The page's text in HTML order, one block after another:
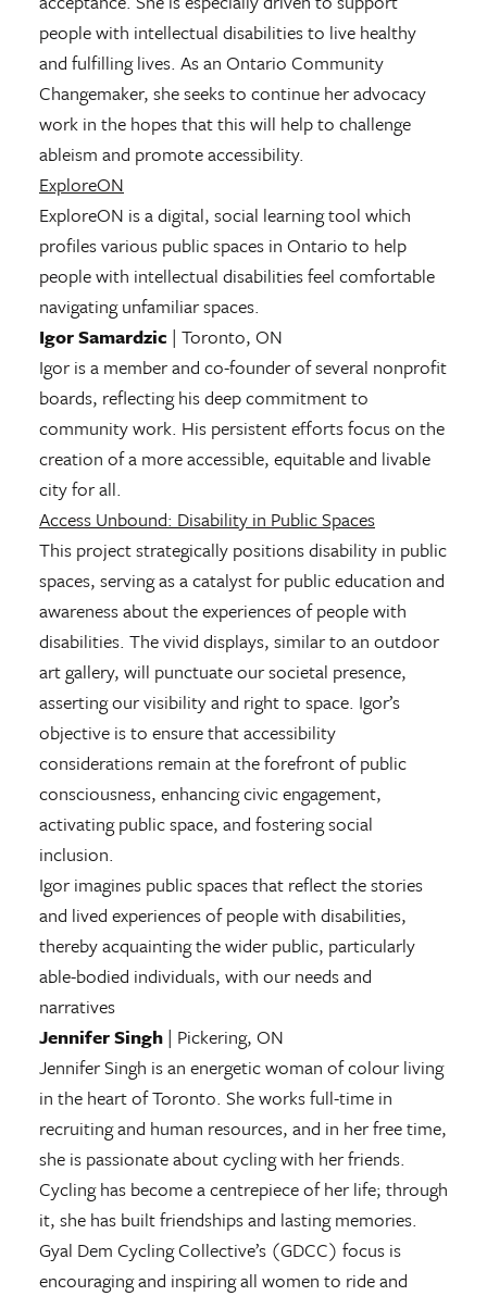
people with intellectual disabilities to live healthy
and fulfilling lives. As an Ontario Community
Changemaker, she seeks to continue her advocacy
work in the hopes that this will help to challenge
ableism and promote accessibility.
ExploreON
ExploreON is a digital, social learning tool which
profiles various public spaces in Ontario to help
people with intellectual disabilities feel comfortable
navigating unfamiliar spaces.
Igor Samardzic | Toronto, ON
Igor is a member and co-founder of several nonprofit
boards, reflecting his deep commitment to
community work. His persistent efforts focus on the
creation of a more accessible, equitable and livable
city for all.
Access Unbound: Disability in Public Spaces
This project strategically positions disability in public
spaces, serving as a catalyst for public education and
awareness about the experiences of people with
disabilities. The vivid displays, similar to an outdoor
art gallery, will punctuate our societal presence,
asserting our visibility and right to space. Igor’s
objective is to ensure that accessibility
considerations remain at the forefront of public
consciousness, enhancing civic engagement,
activating public space, and fostering social
inclusion.
Igor imagines public spaces that reflect the stories
and lived experiences of people with disabilities,
thereby acquainting the wider public, particularly
able-bodied individuals, with our needs and
narratives
Jennifer Singh | Pickering, ON
Jennifer Singh is an energetic woman of colour living
in the heart of Toronto. She works full-time in
recruiting and human resources, and in her free time,
she is passionate about cycling with her friends.
Cycling has become a centrepiece of her life; through
it, she has built friendships and lasting memories.
Gyal Dem Cycling Collective’s (GDCC) focus is
encouraging and inspiring all women to ride and